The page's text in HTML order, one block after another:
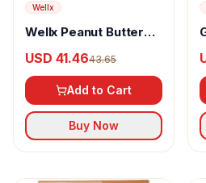
Wellx
Wellx Peanut Butter
USD 41.4643.65
Add to Cart
Buy Now